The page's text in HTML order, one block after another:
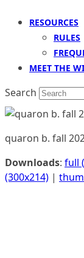
RESOURCES
RULES
MEET THE
Search
quaron b. fall
Downloads: full
(300x214) |